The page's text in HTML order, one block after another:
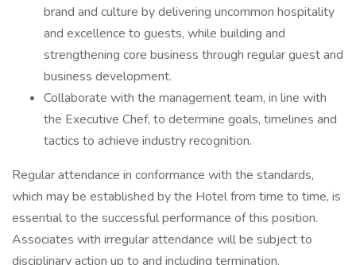
brand and culture by delivering uncommon hospitality
and excellence to guests, while building and
strengthening core business through regular guest and
business development.
Collaborate with the management team, in line with
the Executive Chef, to determine goals, timelines and
tactics to achieve industry recognition.
Regular attendance in conformance with the standards,
which may be established by the Hotel from time to time, is
essential to the successful performance of this position.
Associates with irregular attendance will be subject to
disciplinary action up to and including termination.